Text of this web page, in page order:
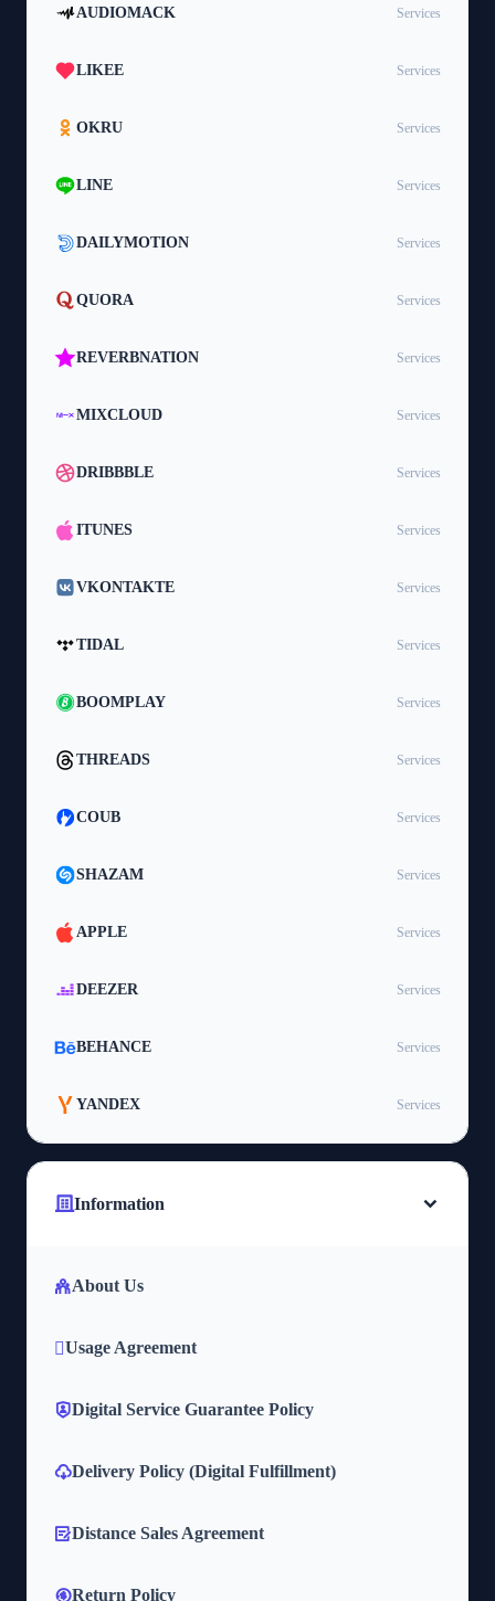
AUDIOMACK Services
LIKEE Services
OKRU Services
LINE Services
DAILYMOTION Services
QUORA Services
REVERBNATION Services
MIXCLOUD Services
DRIBBBLE Services
ITUNES Services
VKONTAKTE Services
TIDAL Services
BOOMPLAY Services
THREADS Services
COUB Services
SHAZAM Services
APPLE Services
DEEZER Services
BEHANCE Services
YANDEX Services
Information
About Us
Usage Agreement
Digital Service Guarantee Policy
Delivery Policy (Digital Fulfillment)
Distance Sales Agreement
Return Policy